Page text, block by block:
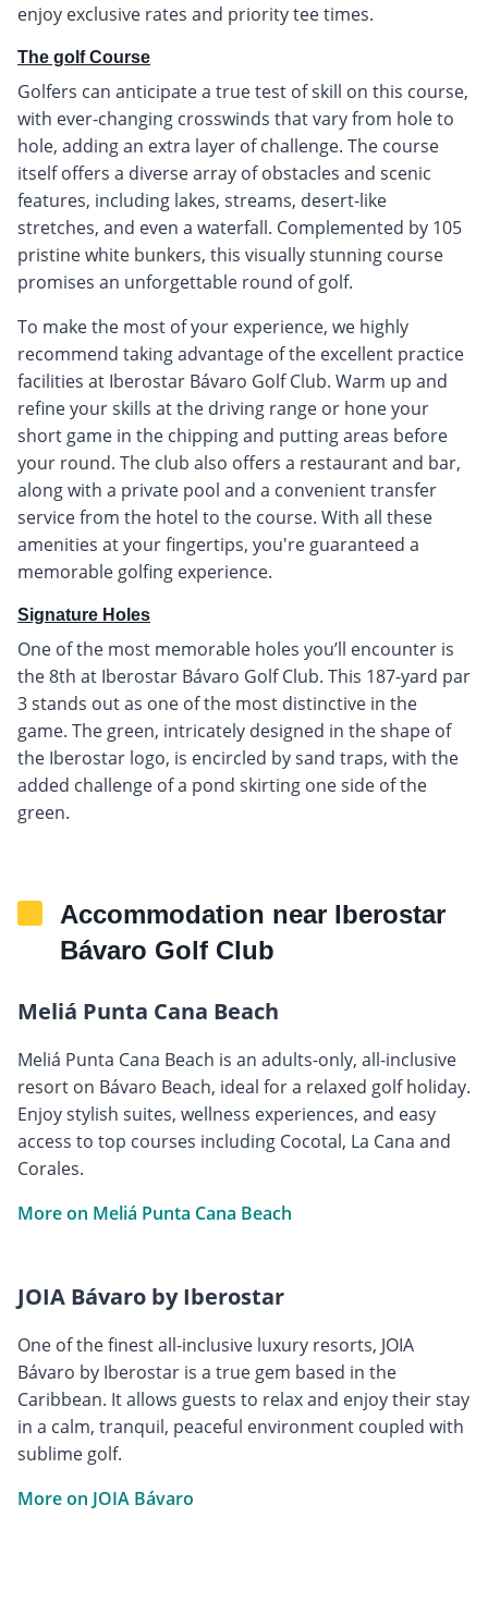
enjoy exclusive rates and priority tee times.
The golf Course
Golfers can anticipate a true test of skill on this course,
with ever-changing crosswinds that vary from hole to
hole, adding an extra layer of challenge. The course
itself offers a diverse array of obstacles and scenic
features, including lakes, streams, desert-like
stretches, and even a waterfall. Complemented by 105
pristine white bunkers, this visually stunning course
promises an unforgettable round of golf.
To make the most of your experience, we highly
recommend taking advantage of the excellent practice
facilities at Iberostar Bávaro Golf Club. Warm up and
refine your skills at the driving range or hone your
short game in the chipping and putting areas before
your round. The club also offers a restaurant and bar,
along with a private pool and a convenient transfer
service from the hotel to the course. With all these
amenities at your fingertips, you're guaranteed a
memorable golfing experience.
Signature Holes
One of the most memorable holes you’ll encounter is
the 8th at Iberostar Bávaro Golf Club. This 187-yard par
3 stands out as one of the most distinctive in the
game. The green, intricately designed in the shape of
the Iberostar logo, is encircled by sand traps, with the
added challenge of a pond skirting one side of the
green.
Accommodation near Iberostar
Bávaro Golf Club
Meliá Punta Cana Beach
Meliá Punta Cana Beach is an adults-only, all-inclusive
resort on Bávaro Beach, ideal for a relaxed golf holiday.
Enjoy stylish suites, wellness experiences, and easy
access to top courses including Cocotal, La Cana and
Corales.
More on Meliá Punta Cana Beach
JOIA Bávaro by Iberostar
One of the finest all-inclusive luxury resorts, JOIA
Bávaro by Iberostar is a true gem based in the
Caribbean. It allows guests to relax and enjoy their stay
in a calm, tranquil, peaceful environment coupled with
sublime golf.
More on JOIA Bávaro